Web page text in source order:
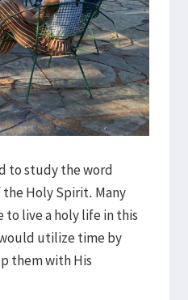
to study the word
Holy Spirit. Many
to live a holy life in this
utilize time by
them with His